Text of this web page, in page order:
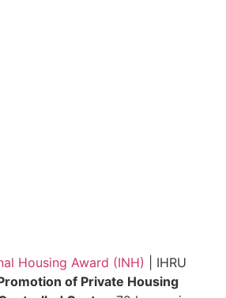
Housing Award (INH) | IHRU
of Private Housing